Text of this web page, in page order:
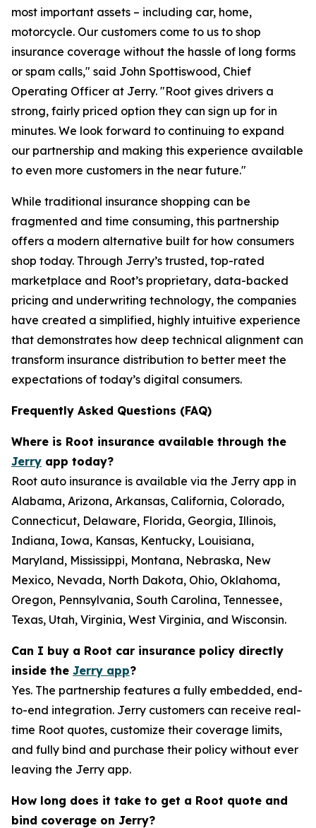
most important assets – including car, home,
motorcycle. Our customers come to us to shop
insurance coverage without the hassle of long forms
or spam calls," said John Spottiswood, Chief
Operating Officer at Jerry. "Root gives drivers a
strong, fairly priced option they can sign up for in
minutes. We look forward to continuing to expand
our partnership and making this experience available
to even more customers in the near future."
While traditional insurance shopping can be
fragmented and time consuming, this partnership
offers a modern alternative built for how consumers
shop today. Through Jerry’s trusted, top-rated
marketplace and Root’s proprietary, data-backed
pricing and underwriting technology, the companies
have created a simplified, highly intuitive experience
that demonstrates how deep technical alignment can
transform insurance distribution to better meet the
expectations of today’s digital consumers.
Frequently Asked Questions (FAQ)
Where is Root insurance available through the
Jerry app today?
Root auto insurance is available via the Jerry app in
Alabama, Arizona, Arkansas, California, Colorado,
Connecticut, Delaware, Florida, Georgia, Illinois,
Indiana, Iowa, Kansas, Kentucky, Louisiana,
Maryland, Mississippi, Montana, Nebraska, New
Mexico, Nevada, North Dakota, Ohio, Oklahoma,
Oregon, Pennsylvania, South Carolina, Tennessee,
Texas, Utah, Virginia, West Virginia, and Wisconsin.
Can I buy a Root car insurance policy directly
inside the Jerry app?
Yes. The partnership features a fully embedded, end-
to-end integration. Jerry customers can receive real-
time Root quotes, customize their coverage limits,
and fully bind and purchase their policy without ever
leaving the Jerry app.
How long does it take to get a Root quote and
bind coverage on Jerry?